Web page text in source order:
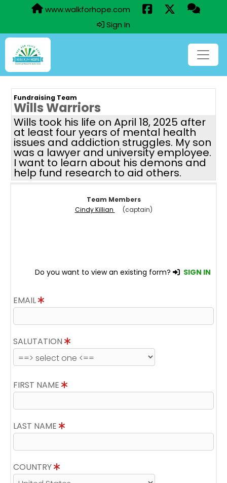
www.walkforhope.com
Sign In
Fundraising Team
Wills Warriors
Wills took his life on April 18, 2025 after
at least four years of mental health
issues and addiction struggles. My son
was a lawyer and university employee.
I want to learn about his demons and
help fund research to aid others.
Team Members
Cindy Killian
(captain)
Do you want to view an existing form? SIGN IN
EMAIL
SALUTATION
FIRST NAME
LAST NAME
COUNTRY